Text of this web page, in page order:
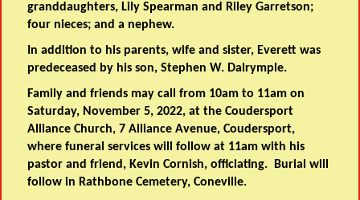
granddaughters, Lily Spearman and Riley Garretson;
four nieces; and a nephew.
In addition to his parents, wife and sister, Everett was
predeceased by his son, Stephen W. Dalrymple.
Family and friends may call from 10am to 11am on
Saturday, November 5, 2022, at the Coudersport
Alliance Church, 7 Alliance Avenue, Coudersport,
where funeral services will follow at 11am with his
pastor and friend, Kevin Cornish, officiating. Burial will
follow in Rathbone Cemetery, Coneville.